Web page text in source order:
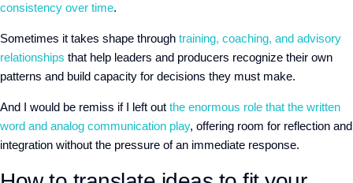
consistency over time.
Sometimes it takes shape through training, coaching, and advisory
relationships that help leaders and producers recognize their own
patterns and build capacity for decisions they must make.
And I would be remiss if I left out the enormous role that the written
word and analog communication play, offering room for reflection and
integration without the pressure of an immediate response.